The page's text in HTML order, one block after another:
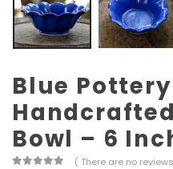
Blue Pottery
Bowl – 6
( There are no